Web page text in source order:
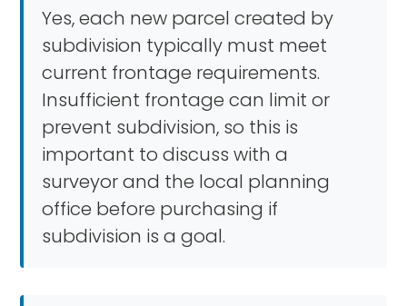
Yes, each new parcel created by
subdivision typically must meet
current frontage requirements.
Insufficient frontage can limit or
prevent subdivision, so this is
important to discuss with a
surveyor and the local planning
office before purchasing if
subdivision is a goal.